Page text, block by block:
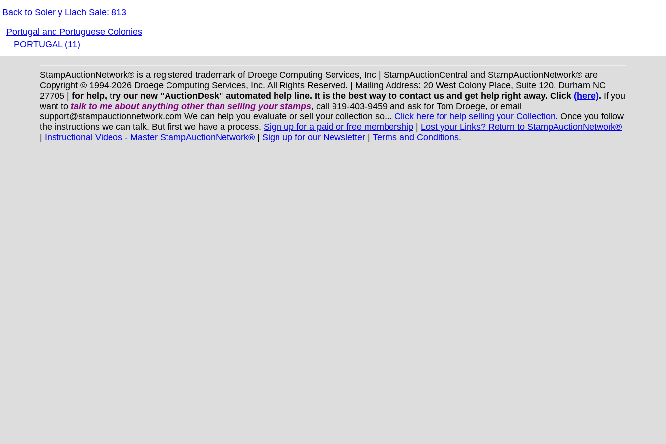
Back to Soler y Llach Sale: 813
Portugal and Portuguese Colonies
PORTUGAL (11)
StampAuctionNetwork® is a registered trademark of Droege Computing Services, Inc | StampAuctionCentral and StampAuctionNetwork® are
Copyright © 1994-2026 Droege Computing Services, Inc. All Rights Reserved. | Mailing Address: 20 West Colony Place, Suite 120, Durham NC
27705 | for help, try our new "AuctionDesk" automated help line. It is the best way to contact us and get help right away. Click (here). If you
want to talk to me about anything otherthan selling your stamps, call 919-403-9459 and ask for Tom Droege, or email
support@stampauctionnetwork.com We can help you evaluate or sell your collection so... Click here for help selling your Collection. Once you follow
the instructions we can talk. But first we have a process. Sign up for a paid or free membership
Lost your Links? Return to StampAuctionNetwork®
Instructional Videos - Master StampAuctionNetwork® Sign up for our Newsletter Terms and Conditions.